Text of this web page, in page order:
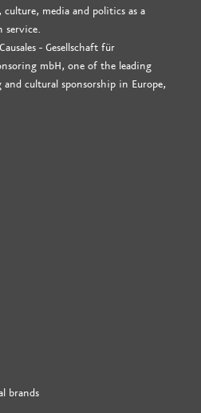
media and politics as a
service.
- Gesellschaft für
mbH, one of the leading
cultural sponsorship in Europe,
brands